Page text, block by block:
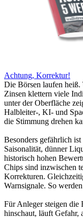
Achtung, Korrektur!
Die Börsen laufen heiß.
Zinsen klettern viele
unter der Oberfläche
Halbleiter-, KI- und
die Stimmung drehen
Besonders gefährlich
Saisonalität, dünner
historisch hohen
Chips sind inzwischen
Korrekturen.
Warnsignale. So
Für Anleger steigen die
hinschaut, läuft Gefahr,